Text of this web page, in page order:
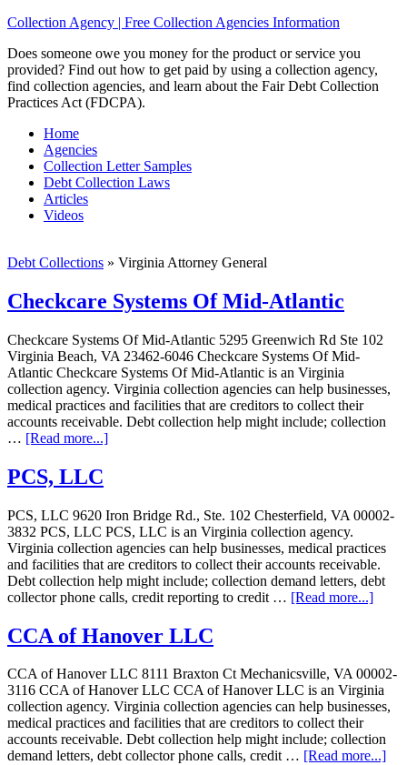
Collection Agency | Free Collection Agencies Information
Does someone owe you money for the product or service you
provided? Find out how to get paid by using a collection agency,
find collection agencies, and learn about the Fair Debt Collection
Practices Act (FDCPA).
Home
Agencies
Collection Letter Samples
Debt Collection Laws
Articles
Videos
Debt Collections » Virginia Attorney General
Checkcare Systems Of Mid-Atlantic
Checkcare Systems Of Mid-Atlantic 5295 Greenwich Rd Ste 102
Virginia Beach, VA 23462-6046 Checkcare Systems Of Mid-
Atlantic Checkcare Systems Of Mid-Atlantic is an Virginia
collection agency. Virginia collection agencies can help businesses,
medical practices and facilities that are creditors to collect their
accounts receivable. Debt collection help might include; collection
… [Read more...]
PCS, LLC
PCS, LLC 9620 Iron Bridge Rd., Ste. 102 Chesterfield, VA 00002-
3832 PCS, LLC PCS, LLC is an Virginia collection agency.
Virginia collection agencies can help businesses, medical practices
and facilities that are creditors to collect their accounts receivable.
Debt collection help might include; collection demand letters, debt
collector phone calls, credit reporting to credit … [Read more...]
CCA of Hanover LLC
CCA of Hanover LLC 8111 Braxton Ct Mechanicsville, VA 00002-
3116 CCA of Hanover LLC CCA of Hanover LLC is an Virginia
collection agency. Virginia collection agencies can help businesses,
medical practices and facilities that are creditors to collect their
accounts receivable. Debt collection help might include; collection
demand letters, debt collector phone calls, credit … [Read more...]